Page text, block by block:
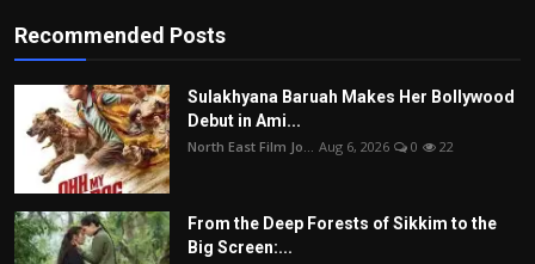
Recommended Posts
Sulakhyana Baruah Makes Her Bollywood
Debut in Ami...
North East Film Jo... Aug 6, 2026 0 22
From the Deep Forests of Sikkim to the
Big Screen:...